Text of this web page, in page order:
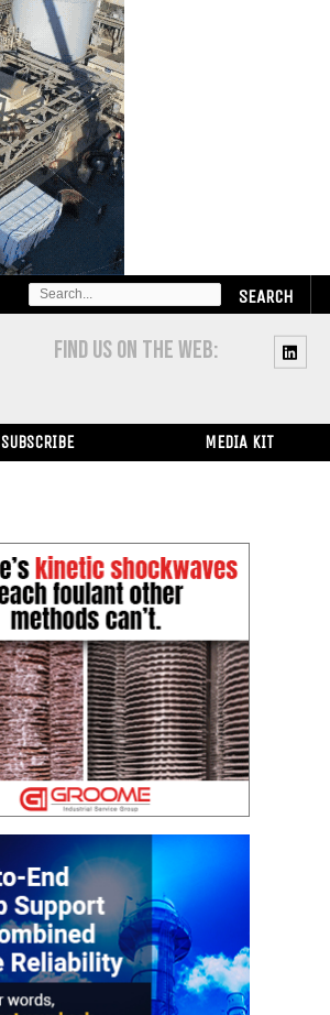
SEARCH
FOR:
FIND US ON THE WEB:
SUBSCRIBE MEDIA KIT